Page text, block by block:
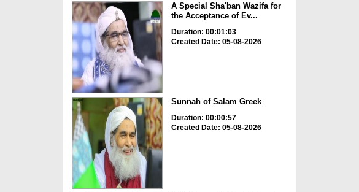
A Special Sha'ban Wazifa for
the Acceptance of Ev...
Duration: 00:01:03
Created Date: 05-08-2026
Sunnah of Salam Greek
Duration: 00:00:57
Created Date: 05-08-2026